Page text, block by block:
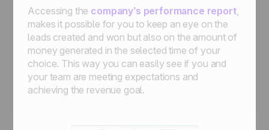
Accessing the company’s performance report,
makes it possible for you to keep an eye on the
leads created and won but also on the amount of
money generated in the selected time of your
choice. This way you can easily see if you and
your team are meeting expectations and
achieving the revenue goal.